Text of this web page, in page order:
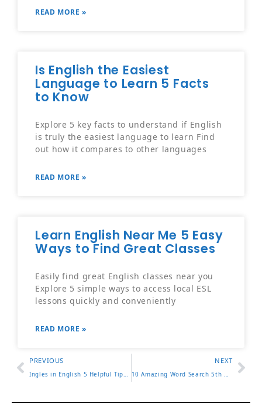
READ MORE »
Is English the Easiest
Language to Learn 5 Facts
to Know
Explore 5 key facts to understand if English
is truly the easiest language to learn Find
out how it compares to other languages
READ MORE »
Learn English Near Me 5 Easy
Ways to Find Great Classes
Easily find great English classes near you
Explore 5 simple ways to access local ESL
lessons quickly and conveniently
READ MORE »
PREVIOUS
Ingles in English 5 Helpful Tips to Easily Master This Word
NEXT
10 Amazing Word Search 5th Grade Activities for Classroom Fun